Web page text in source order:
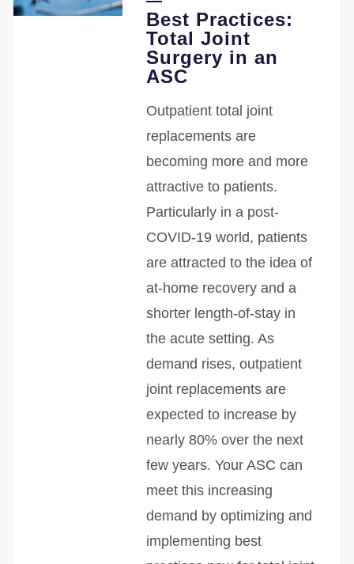
Best Practices:
Total Joint
Surgery in an
ASC
Outpatient total joint
replacements are
becoming more and more
attractive to patients.
Particularly in a post-
COVID-19 world, patients
are attracted to the idea of
at-home recovery and a
shorter length-of-stay in
the acute setting. As
demand rises, outpatient
joint replacements are
expected to increase by
nearly 80% over the next
few years. Your ASC can
meet this increasing
demand by optimizing and
implementing best